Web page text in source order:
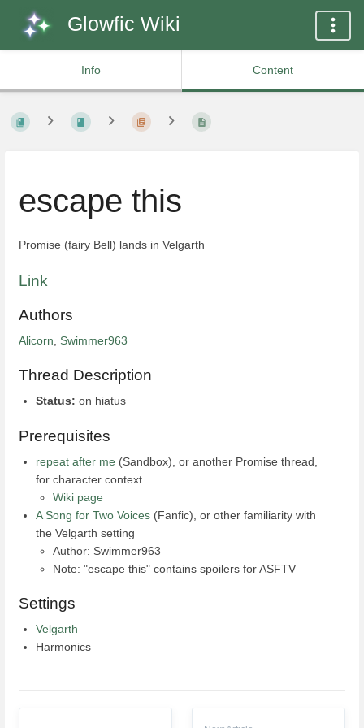
Glowfic Wiki
Info Content
escape this
Promise (fairy Bell) lands in Velgarth
Link
Authors
Alicorn Swimmer963
Thread Description
Status: on hiatus
Prerequisites
repeat after me(Sandbox), or another Promise thread,
for character context
Wiki page
A Song for Two Voices(Fanfic), or other familiarity with
the Velgarth setting
Author: Swimmer963
Note: "escape this" contains spoilers for ASFTV
Settings
Velgarth
Harmonics